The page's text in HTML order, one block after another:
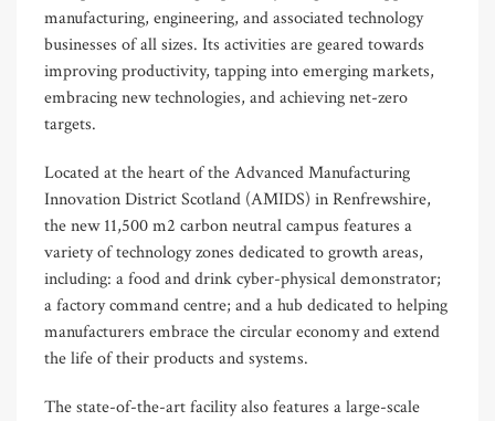
manufacturing, engineering, and associated technology
businesses of all sizes. Its activities are geared towards
improving productivity, tapping into emerging markets,
embracing new technologies, and achieving net-zero
targets.
Located at the heart of the Advanced Manufacturing
Innovation District Scotland (AMIDS) in Renfrewshire,
the new 11,500 m2 carbon neutral campus features a
variety of technology zones dedicated to growth areas,
including: a food and drink cyber-physical demonstrator;
a factory command centre; and a hub dedicated to helping
manufacturers embrace the circular economy and extend
the life of their products and systems.
The state-of-the-art facility also features a large-scale